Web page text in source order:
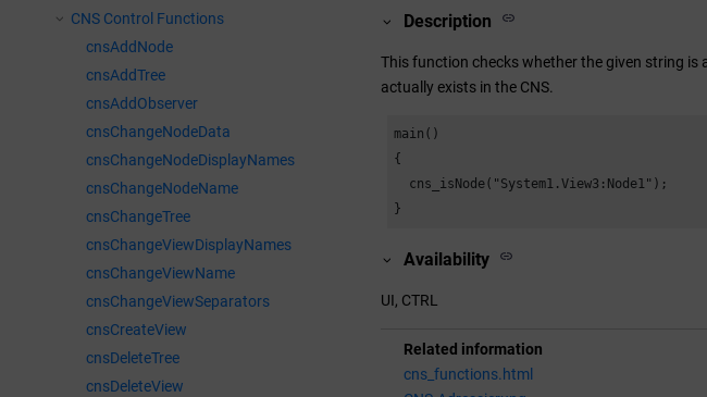
CNS Control Functions
cnsAddNode
cnsAddTree
cnsAddObserver
cnsChangeNodeData
cnsChangeNodeDisplayNames
cnsChangeNodeName
cnsChangeTree
cnsChangeViewDisplayNames
cnsChangeViewName
cnsChangeViewSeparators
cnsCreateView
cnsDeleteTree
cnsDeleteView
Description
This function checks whether the given string is
actually exists in the CNS.
main()
{
  cns_isNode("System1.View3:Node1");
}
Availability
UI, CTRL
Related information
cns_functions.html